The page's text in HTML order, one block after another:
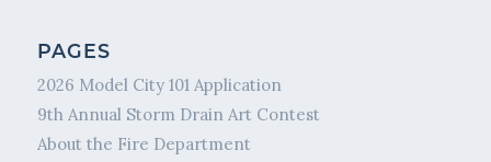
PAGES
2026 Model City 101 Application
9th Annual Storm Drain Art Contest
About the Fire Department